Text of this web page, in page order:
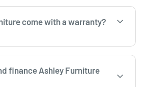
come with a warranty?
finance Ashley Furniture